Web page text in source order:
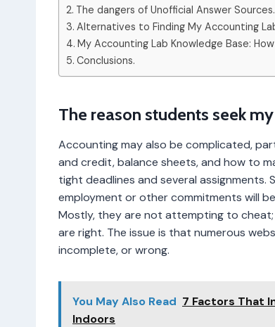
The dangers of Unofficial Answer Sources.
Alternatives to Finding My Accounting
My Accounting Lab Knowledge Base:
Conclusions.
The reason students seek
Accounting may also be complicated,
and credit, balance sheets, and how to
tight deadlines and several
employment or other commitments will
Mostly, they are not attempting to
are right. The issue is that numerous
incomplete, or wrong.
You May Also Read 7 Factors That
Indoors